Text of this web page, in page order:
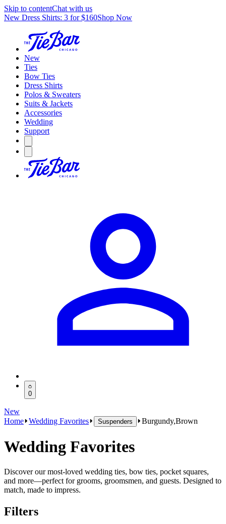
Skip to contentChat with us
New Dress Shirts: 3 for $160Shop Now
New
Ties
Bow Ties
Dress Shirts
Polos & Sweaters
Suits & Jackets
Accessories
Wedding
Support
0
New
Home Wedding Favorites Suspenders Burgundy,Brown
Wedding Favorites
Discover our most-loved wedding ties, bow ties, pocket squares,
and more—perfect for grooms, groomsmen, and guests. Designed to
match, made to impress.
Filters